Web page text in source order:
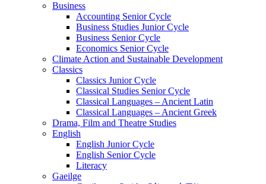
Business
Accounting Senior Cycle
Business Studies Junior Cycle
Business Senior Cycle
Economics Senior Cycle
Climate Action and Sustainable Development
Classics
Classics Junior Cycle
Classical Studies Senior Cycle
Classical Languages – Ancient Latin
Classical Languages – Ancient Greek
Drama, Film and Theatre Studies
English
English Junior Cycle
English Senior Cycle
Literacy
Gaeilge